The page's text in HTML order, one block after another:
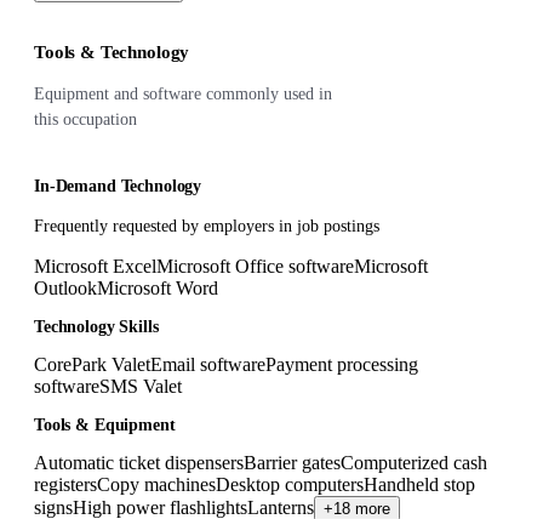
Tools & Technology
Equipment and software commonly used in
this occupation
In-Demand Technology
Frequently requested by employers in job postings
Microsoft ExcelMicrosoft Office softwareMicrosoft
OutlookMicrosoft Word
Technology Skills
CorePark ValetEmail softwarePayment processing
softwareSMS Valet
Tools & Equipment
Automatic ticket dispensersBarrier gatesComputerized cash
registersCopy machinesDesktop computersHandheld stop
signsHigh power flashlightsLanterns +18 more